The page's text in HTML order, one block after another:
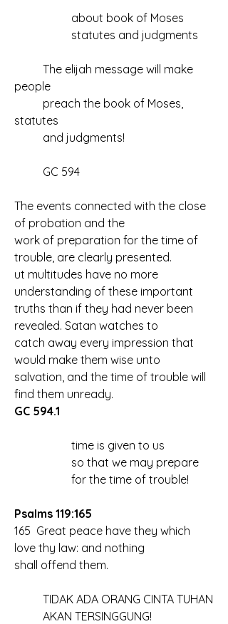
		about book of Moses
		statutes and judgments
people
statutes
	and judgments!
	GC 594
The events connected with the close
of probation and the
work of preparation for the time of
trouble, are clearly presented.
ut multitudes have no more
understanding of these important
truths than if they had never been
revealed. Satan watches to
catch away every impression that
would make them wise unto
salvation, and the time of trouble will
find them unready.
GC 594.1
		time is given to us
		so that we may prepare
		for the time of trouble!
Psalms 119:165
165  Great peace have they which
love thy law: and nothing
shall offend them.
	AKAN TERSINGGUNG!